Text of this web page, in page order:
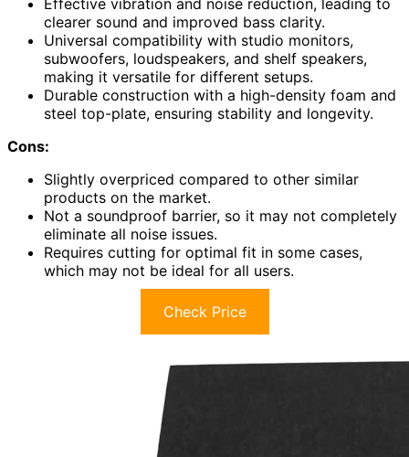
Effective vibration and noise reduction, leading to
clearer sound and improved bass clarity.
Universal compatibility with studio monitors,
subwoofers, loudspeakers, and shelf speakers,
making it versatile for different setups.
Durable construction with a high-density foam and
steel top-plate, ensuring stability and longevity.
Cons:
Slightly overpriced compared to other similar
products on the market.
Not a soundproof barrier, so it may not completely
eliminate all noise issues.
Requires cutting for optimal fit in some cases,
which may not be ideal for all users.
Check Price